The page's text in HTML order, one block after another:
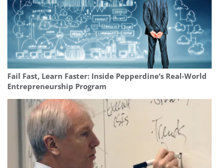
Fail Fast, Learn Faster: Inside Pepperdine’s Real-World
Entrepreneurship Program